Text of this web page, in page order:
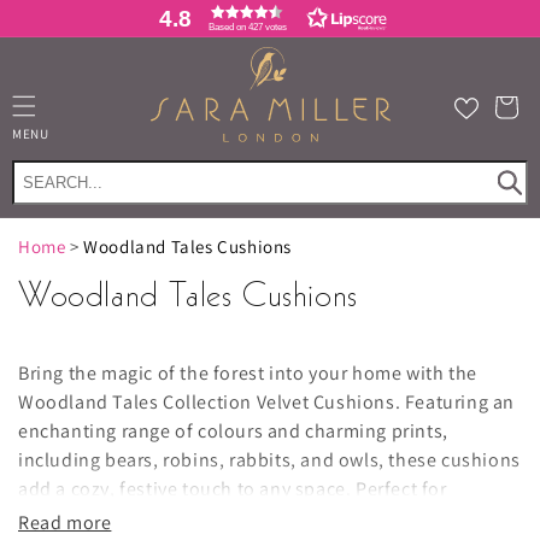
content
4.8 Based on 427 votes
MENU
Cart
Home >Woodland Tales Cushions
Woodland Tales Cushions
Bring the magic of the forest into your home with the
Woodland Tales Collection Velvet Cushions. Featuring an
enchanting range of colours and charming prints,
including bears, robins, rabbits, and owls, these cushions
add a cozy, festive touch to any space. Perfect for
decorating throughout the Christmas season, they also
Read more